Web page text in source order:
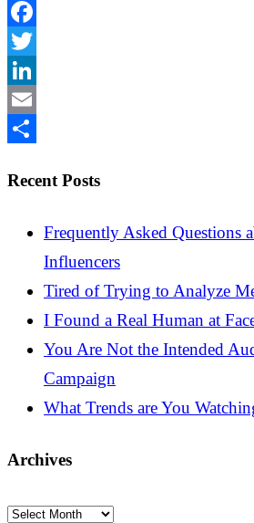
Facebook
Twitter
LinkedIn
Email
Recent Posts
Frequently Asked Questions
Influencers
Tired of Trying to Analyze
I Found a Real Human at
You Are Not the Intended
Campaign
What Trends are You
Archives
Archives